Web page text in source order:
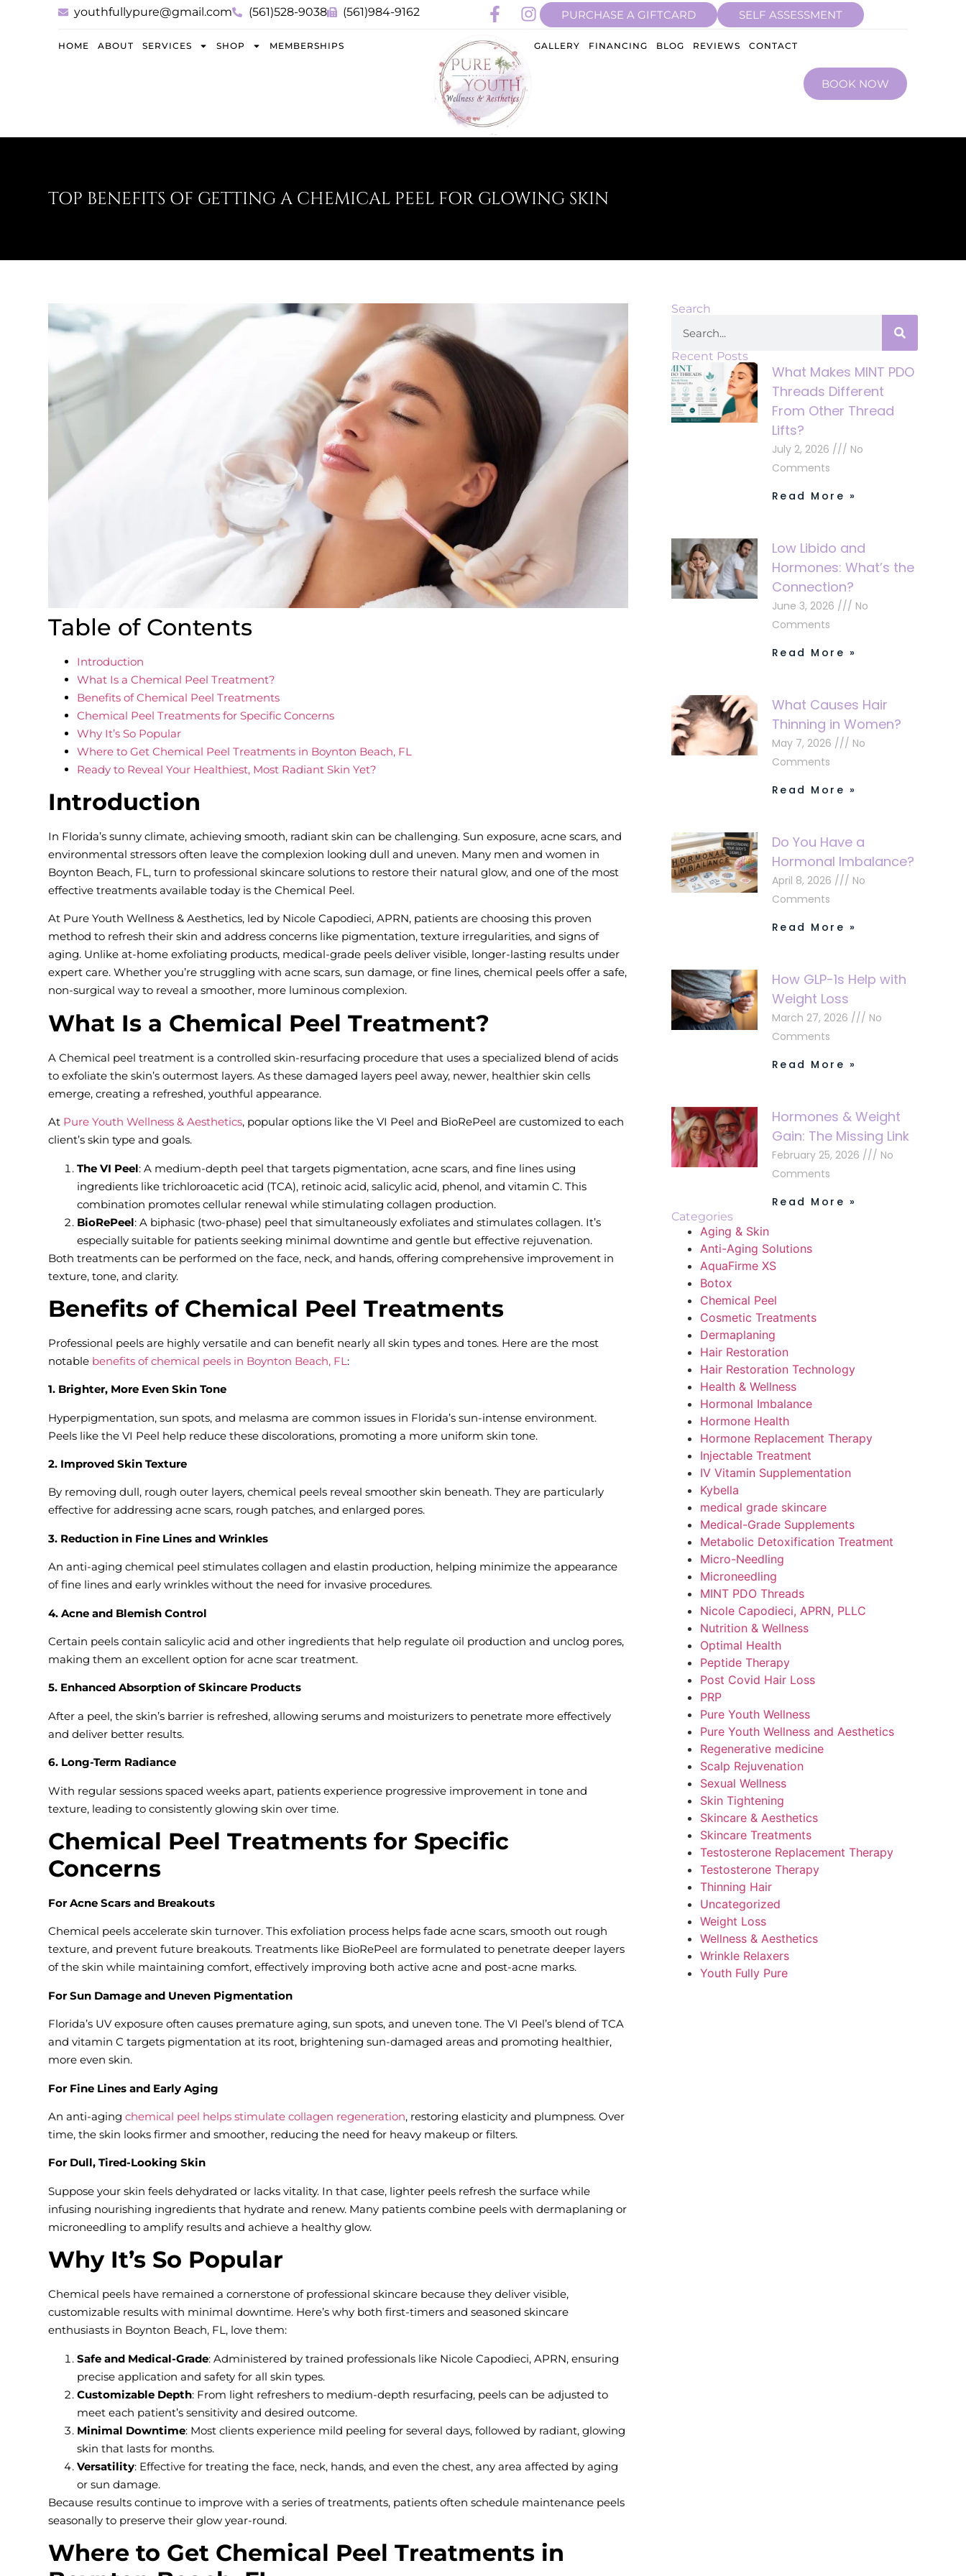
youthfullypure@gmail.com (561)528-9038 (561)984-9162 PURCHASE A GIFTCARD SELF ASSESSMENT
HOME ABOUT SERVICES SHOP MEMBERSHIPS GALLERY FINANCING BLOG REVIEWS CONTACT
BOOK NOW
TOP BENEFITS OF GETTING A CHEMICAL PEEL FOR GLOWING SKIN
Table of Contents
Introduction
What Is a Chemical Peel Treatment?
Benefits of Chemical Peel Treatments
Chemical Peel Treatments for Specific Concerns
Why It’s So Popular
Where to Get Chemical Peel Treatments in Boynton Beach, FL
Ready to Reveal Your Healthiest, Most Radiant Skin Yet?
Introduction
In Florida’s sunny climate, achieving smooth, radiant skin can be challenging. Sun exposure, acne scars, and
environmental stressors often leave the complexion looking dull and uneven. Many men and women in
Boynton Beach, FL, turn to professional skincare solutions to restore their natural glow, and one of the most
effective treatments available today is the Chemical Peel.
At Pure Youth Wellness & Aesthetics, led by Nicole Capodieci, APRN, patients are choosing this proven
method to refresh their skin and address concerns like pigmentation, texture irregularities, and signs of
aging. Unlike at-home exfoliating products, medical-grade peels deliver visible, longer-lasting results under
expert care. Whether you’re struggling with acne scars, sun damage, or fine lines, chemical peels offer a safe,
non-surgical way to reveal a smoother, more luminous complexion.
What Is a Chemical Peel Treatment?
A Chemical peel treatment is a controlled skin-resurfacing procedure that uses a specialized blend of acids
to exfoliate the skin’s outermost layers. As these damaged layers peel away, newer, healthier skin cells
emerge, creating a refreshed, youthful appearance.
At Pure Youth Wellness & Aesthetics, popular options like the VI Peel and BioRePeel are customized to each
client’s skin type and goals.
The VI Peel: A medium-depth peel that targets pigmentation, acne scars, and fine lines using
ingredients like trichloroacetic acid (TCA), retinoic acid, salicylic acid, phenol, and vitamin C. This
combination promotes cellular renewal while stimulating collagen production.
BioRePeel: A biphasic (two-phase) peel that simultaneously exfoliates and stimulates collagen. It’s
especially suitable for patients seeking minimal downtime and gentle but effective rejuvenation.
Both treatments can be performed on the face, neck, and hands, offering comprehensive improvement in
texture, tone, and clarity.
Benefits of Chemical Peel Treatments
Professional peels are highly versatile and can benefit nearly all skin types and tones. Here are the most
notable benefits of chemical peels in Boynton Beach, FL:
1. Brighter, More Even Skin Tone
Hyperpigmentation, sun spots, and melasma are common issues in Florida’s sun-intense environment.
Peels like the VI Peel help reduce these discolorations, promoting a more uniform skin tone.
2. Improved Skin Texture
By removing dull, rough outer layers, chemical peels reveal smoother skin beneath. They are particularly
effective for addressing acne scars, rough patches, and enlarged pores.
3. Reduction in Fine Lines and Wrinkles
An anti-aging chemical peel stimulates collagen and elastin production, helping minimize the appearance
of fine lines and early wrinkles without the need for invasive procedures.
4. Acne and Blemish Control
Certain peels contain salicylic acid and other ingredients that help regulate oil production and unclog pores,
making them an excellent option for acne scar treatment.
5. Enhanced Absorption of Skincare Products
After a peel, the skin’s barrier is refreshed, allowing serums and moisturizers to penetrate more effectively
and deliver better results.
6. Long-Term Radiance
With regular sessions spaced weeks apart, patients experience progressive improvement in tone and
texture, leading to consistently glowing skin over time.
Chemical Peel Treatments for Specific
Concerns
For Acne Scars and Breakouts
Chemical peels accelerate skin turnover. This exfoliation process helps fade acne scars, smooth out rough
texture, and prevent future breakouts. Treatments like BioRePeel are formulated to penetrate deeper layers
of the skin while maintaining comfort, effectively improving both active acne and post-acne marks.
For Sun Damage and Uneven Pigmentation
Florida’s UV exposure often causes premature aging, sun spots, and uneven tone. The VI Peel’s blend of TCA
and vitamin C targets pigmentation at its root, brightening sun-damaged areas and promoting healthier,
more even skin.
For Fine Lines and Early Aging
An anti-agingchemical peel helps stimulate collagen regeneration, restoring elasticity and plumpness. Over
time, the skin looks firmer and smoother, reducing the need for heavy makeup or filters.
For Dull, Tired-Looking Skin
Suppose your skin feels dehydrated or lacks vitality. In that case, lighter peels refresh the surface while
infusing nourishing ingredients that hydrate and renew. Many patients combine peels with dermaplaning or
microneedling to amplify results and achieve a healthy glow.
Why It’s So Popular
Chemical peels have remained a cornerstone of professional skincare because they deliver visible,
customizable results with minimal downtime. Here’s why both first-timers and seasoned skincare
enthusiasts in Boynton Beach, FL, love them:
Safe and Medical-Grade: Administered by trained professionals like Nicole Capodieci, APRN, ensuring
precise application and safety for all skin types.
Customizable Depth: From light refreshers to medium-depth resurfacing, peels can be adjusted to
meet each patient’s sensitivity and desired outcome.
Minimal Downtime: Most clients experience mild peeling for several days, followed by radiant, glowing
skin that lasts for months.
Versatility: Effective for treating the face, neck, hands, and even the chest, any area affected by aging
or sun damage.
Because results continue to improve with a series of treatments, patients often schedule maintenance peels
seasonally to preserve their glow year-round.
Where to Get Chemical Peel Treatments in
Search
Recent Posts
What Makes MINT PDO
Threads Different
From Other Thread
Lifts?
July 2, 2026
No
Comments
Read More »
Low Libido and
Hormones: What’s the
Connection?
June 3, 2026
No
Comments
Read More »
What Causes Hair
Thinning in Women?
May 7, 2026
No
Comments
Read More »
Do You Have a
Hormonal Imbalance?
April 8, 2026
No
Comments
Read More »
How GLP-1s Help with
Weight Loss
March 27, 2026
No
Comments
Read More »
Hormones & Weight
Gain: The Missing Link
February 25, 2026
No
Comments
Read More »
Categories
Aging & Skin
Anti-Aging Solutions
AquaFirme XS
Botox
Chemical Peel
Cosmetic Treatments
Dermaplaning
Hair Restoration
Hair Restoration Technology
Health & Wellness
Hormonal Imbalance
Hormone Health
Hormone Replacement Therapy
Injectable Treatment
IV Vitamin Supplementation
Kybella
medical grade skincare
Medical-Grade Supplements
Metabolic Detoxification Treatment
Micro-Needling
Microneedling
MINT PDO Threads
Nicole Capodieci, APRN, PLLC
Nutrition & Wellness
Optimal Health
Peptide Therapy
Post Covid Hair Loss
PRP
Pure Youth Wellness
Pure Youth Wellness and Aesthetics
Regenerative medicine
Scalp Rejuvenation
Sexual Wellness
Skin Tightening
Skincare & Aesthetics
Skincare Treatments
Testosterone Replacement Therapy
Testosterone Therapy
Thinning Hair
Uncategorized
Weight Loss
Wellness & Aesthetics
Wrinkle Relaxers
Youth Fully Pure